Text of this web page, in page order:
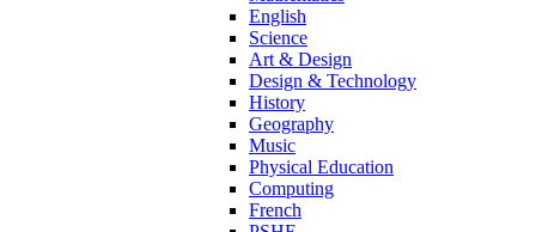
English
Science
Art & Design
Design & Technology
History
Geography
Music
Physical Education
Computing
French